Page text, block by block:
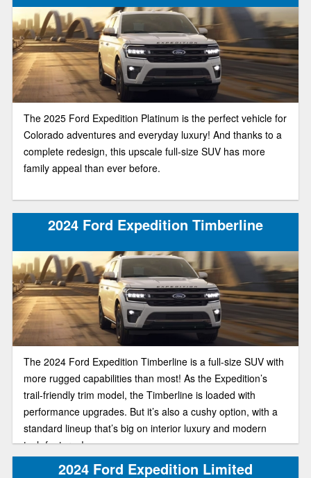
The 2025 Ford Expedition Platinum is the perfect vehicle for
Colorado adventures and everyday luxury! And thanks to a
complete redesign, this upscale full-size SUV has more
family appeal than ever before.
2024 Ford Expedition Timberline
The 2024 Ford Expedition Timberline is a full-size SUV with
more rugged capabilities than most! As the Expedition’s
trail-friendly trim model, the Timberline is loaded with
performance upgrades. But it’s also a cushy option, with a
standard lineup that’s big on interior luxury and modern
tech features!
2024 Ford Expedition Limited